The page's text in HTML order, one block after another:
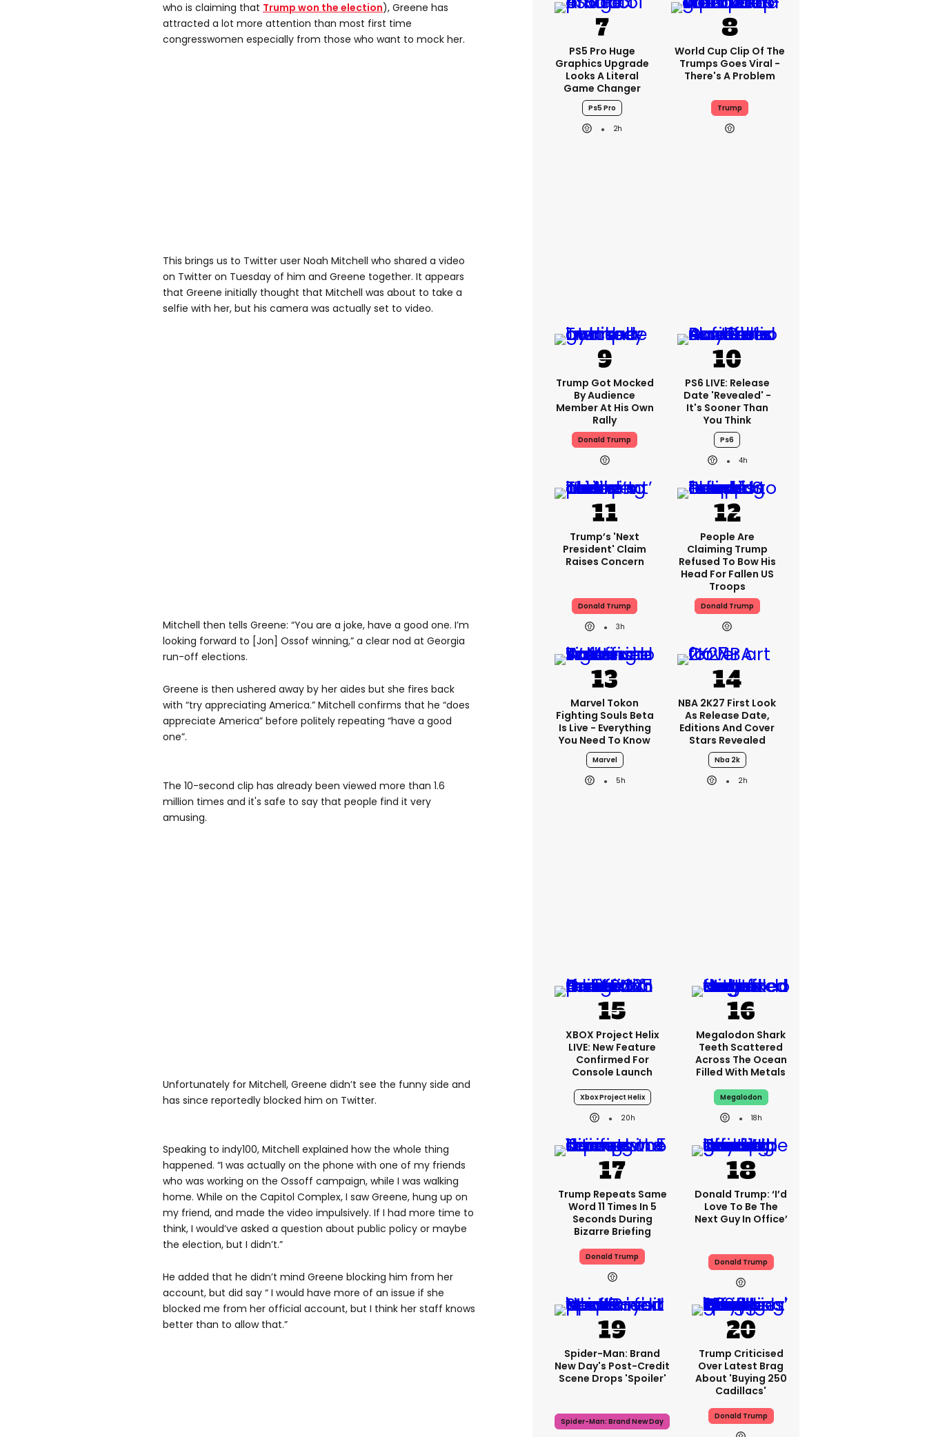
who is claiming that Trump won the election), Greene has
attracted a lot more attention than most first time
congresswomen especially from those who want to mock her.
This brings us to Twitter user Noah Mitchell who shared a video
on Twitter on Tuesday of him and Greene together. It appears
that Greene initially thought that Mitchell was about to take a
selfie with her, but his camera was actually set to video.
Mitchell then tells Greene: “You are a joke, have a good one. I’m
looking forward to [Jon] Ossof winning,” a clear nod at Georgia
run-off elections.
Greene is then ushered away by her aides but she fires back
with “try appreciating America.” Mitchell confirms that he “does
appreciate America” before politely repeating “have a good
one”.
The 10-second clip has already been viewed more than 1.6
million times and it's safe to say that people find it very
amusing.
Unfortunately for Mitchell, Greene didn’t see the funny side and
has since reportedly blocked him on Twitter.
Speaking to indy100, Mitchell explained how the whole thing
happened. “I was actually on the phone with one of my friends
who was working on the Ossoff campaign, while I was walking
home. While on the Capitol Complex, I saw Greene, hung up on
my friend, and made the video impulsively. If I had more time to
think, I would’ve asked a question about public policy or maybe
the election, but I didn’t.”
He added that he didn’t mind Greene blocking him from her
account, but did say “ I would have more of an issue if she
blocked me from her official account, but I think her staff knows
better than to allow that.”
PS5 Pro Huge
Graphics Upgrade
Looks A Literal
Game Changer
Ps5 Pro
2h
World Cup Clip Of The
Trumps Goes Viral -
There's A Problem
Trump
Trump Got Mocked
By Audience
Member At His Own
Rally
Donald Trump
PS6 LIVE: Release
Date 'revealed' -
It's Sooner Than
You Think
Ps6
4h
Trump’s 'next
President' Claim
Raises Concern
Donald Trump
3h
People Are
Claiming Trump
Refused To Bow His
Head For Fallen US
Troops
Donald Trump
Marvel Tokon
Fighting Souls Beta
Is Live - Everything
You Need To Know
Marvel
5h
NBA 2K27 First Look
As Release Date,
Editions And Cover
Stars Revealed
Nba 2k
2h
XBOX Project Helix
LIVE: New Feature
Confirmed For
Console Launch
Xbox Project Helix
20h
Megalodon Shark
Teeth Scattered
Across The Ocean
Filled With Metals
Megalodon
18h
Trump Repeats Same
Word 11 Times In 5
Seconds During
Bizarre Briefing
Donald Trump
Donald Trump: ‘I’d
Love To Be The
Next Guy In Office’
Donald Trump
Spider-Man: Brand
New Day's Post-Credit
Scene Drops 'spoiler'
Spider-Man: Brand New Day
Trump Criticised
Over Latest Brag
About 'buying 250
Cadillacs'
Donald Trump